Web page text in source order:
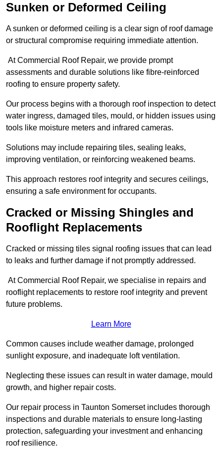
Sunken or Deformed Ceiling
A sunken or deformed ceiling is a clear sign of roof damage
or structural compromise requiring immediate attention.
At Commercial Roof Repair, we provide prompt
assessments and durable solutions like fibre-reinforced
roofing to ensure property safety.
Our process begins with a thorough roof inspection to detect
water ingress, damaged tiles, mould, or hidden issues using
tools like moisture meters and infrared cameras.
Solutions may include repairing tiles, sealing leaks,
improving ventilation, or reinforcing weakened beams.
This approach restores roof integrity and secures ceilings,
ensuring a safe environment for occupants.
Cracked or Missing Shingles and
Rooflight Replacements
Cracked or missing tiles signal roofing issues that can lead
to leaks and further damage if not promptly addressed.
At Commercial Roof Repair, we specialise in repairs and
rooflight replacements to restore roof integrity and prevent
future problems.
Learn More
Common causes include weather damage, prolonged
sunlight exposure, and inadequate loft ventilation.
Neglecting these issues can result in water damage, mould
growth, and higher repair costs.
Our repair process in Taunton Somerset includes thorough
inspections and durable materials to ensure long-lasting
protection, safeguarding your investment and enhancing
roof resilience.